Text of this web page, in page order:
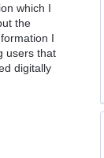
which I
the
I
users that
digitally